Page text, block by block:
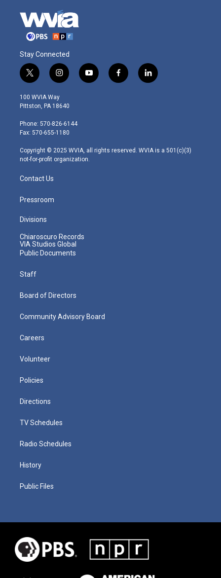
Stay Connected
t
w
i
t
e
r
i
n
s
t
g
r
m
y
o
f
a
l
i
100 WVIA Way
Pittston, PA 18640
Phone: 570-826-6144
Fax: 570-655-1180
Copyright © 2025 WVIA, all rights reserved. WVIA is a 501(c)(3)
not-for-profit organization.
Contact Us
Pressroom
Divisions
Chiaroscuro Records
VIA Studios Global
Public Documents
Staff
Board of Directors
Community Advisory Board
Careers
Volunteer
Policies
Directions
TV Schedules
Radio Schedules
History
Public Files